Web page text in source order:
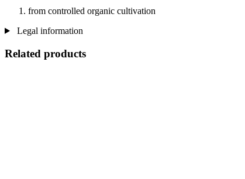
from controlled organic cultivation
Legal information
Related products